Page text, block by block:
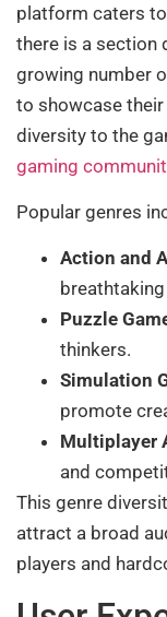
platform caters
there is a section
growing number
to showcase
diversity to the
gaming
Popular genres
Action and
Puzzle
thinkers.
Simulation
promote
Multiplayer
and
This genre
attract a broad
players and